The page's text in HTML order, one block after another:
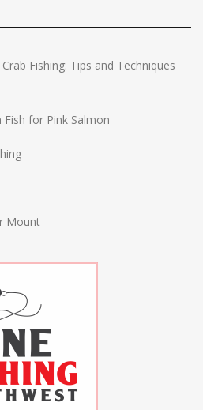
Fishing: Tips and Techniques
for Pink Salmon
Mount